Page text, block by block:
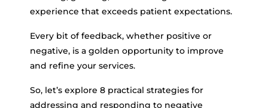
experience that exceeds patient expectations.
Every bit of feedback, whether positive or
negative, is a golden opportunity to improve
and refine your services.
So, let’s explore 8 practical strategies for
addressing and responding to negative